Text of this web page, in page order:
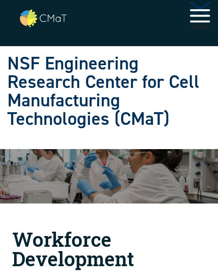
Skip to main navigation
Skip to main content
MENU
NSF Engineering
Research Center for Cell
Manufacturing
Technologies (CMaT)
Workforce
Development